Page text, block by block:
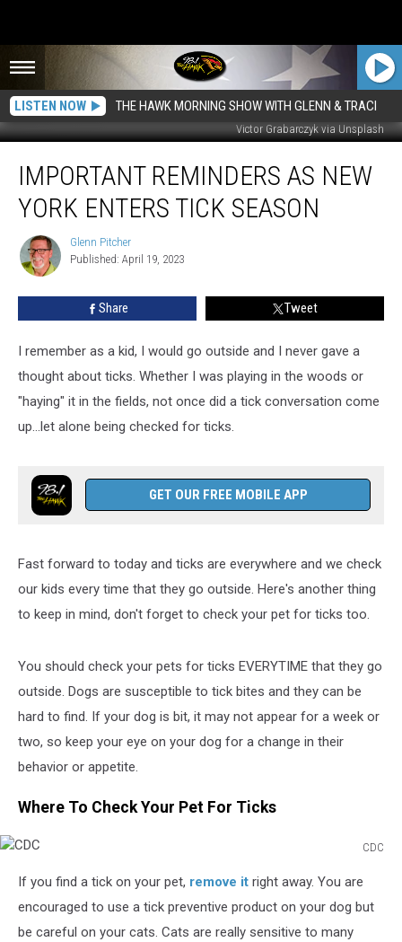
LISTEN NOW THE HAWK MORNING SHOW WITH GLENN & TRACI
Victor Grabarczyk via Unsplash
Reminders
New
Enters
Tick
IMPORTANT REMINDERS AS NEW
YORK ENTERS TICK SEASON
Glenn
Pitcher
Glenn Pitcher
Published: April 19, 2023
Share Tweet
I remember as a kid, I would go outside and I never gave a
thought about ticks. Whether I was playing in the woods or
"haying" it in the fields, not once did a tick conversation come
up...let alone being checked for ticks.
GET OUR FREE MOBILE APP
Fast forward to today and ticks are everywhere and we check
our kids every time that they go outside. Here's another thing
to keep in mind, don't forget to check your pet for ticks too.
You should check your pets for ticks EVERYTIME that they go
outside. Dogs are susceptible to tick bites and they can be
hard to find. If your dog is bit, it may not appear for a week or
two, so keep your eye on your dog for a change in their
behavior or appetite.
Where To Check Your Pet For Ticks
CDC
If you find a tick on your pet, remove it right away. You are
encouraged to use a tick preventive product on your dog but
be careful on your cats. Cats are really sensitive to many